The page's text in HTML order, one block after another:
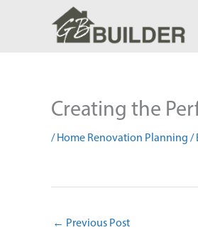
Creating the
/ Home Renovation Planning /
← Previous Post